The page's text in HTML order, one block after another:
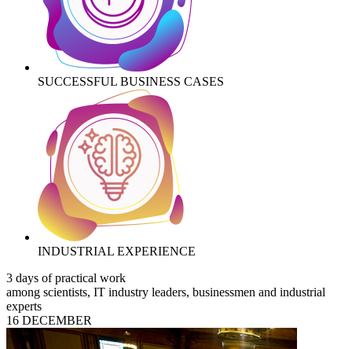
SUCCESSFUL BUSINESS CASES
INDUSTRIAL EXPERIENCE
3 days of practical work
among scientists, IT industry leaders, businessmen and industrial
experts
16 DECEMBER